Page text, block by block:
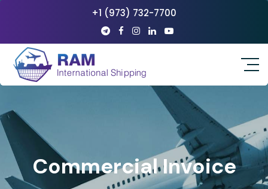
+1 (973) 732-7700
Commercial Invoice